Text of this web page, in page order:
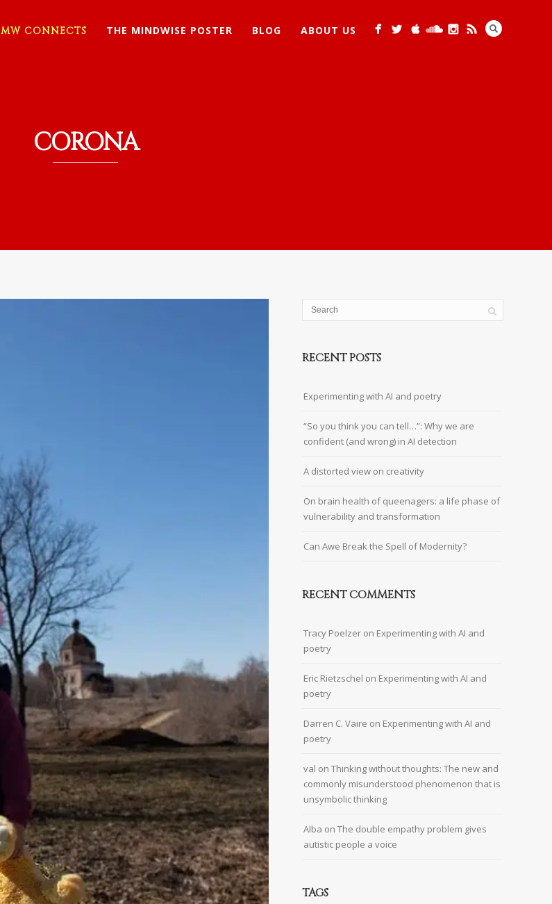
MW CONNECTS THE MINDWISE POSTER BLOG ABOUT US
CORONA
RECENT POSTS
Experimenting with AI and poetry
“So you think you can tell…”: Why we are
confident (and wrong) in AI detection
A distorted view on creativity
On brain health of queenagers: a life phase of
vulnerability and transformation
Can Awe Break the Spell of Modernity?
RECENT COMMENTS
Tracy Poelzer on Experimenting with AI and
poetry
Eric Rietzschel on Experimenting with AI and
poetry
Darren C. Vaire on Experimenting with AI and
poetry
val on Thinking without thoughts: The new and
commonly misunderstood phenomenon that is
unsymbolic thinking
Alba on The double empathy problem gives
autistic people a voice
TAGS